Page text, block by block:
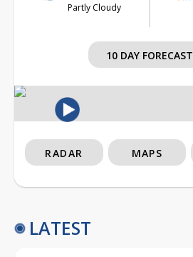
Partly Cloudy
10 DAY FORECAST
RADAR MAPS
LATEST